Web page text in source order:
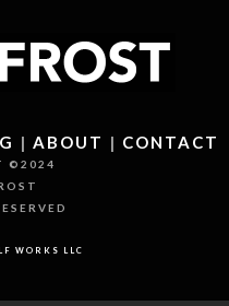
| ABOUT | CONTACT
©2024
WORKS LLC